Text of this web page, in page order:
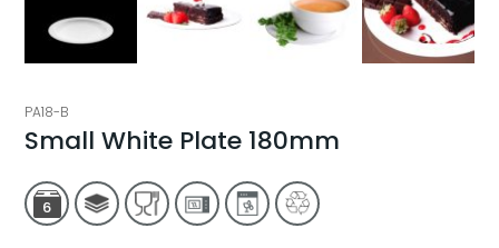
PA18-B
Small White Plate 180mm
6